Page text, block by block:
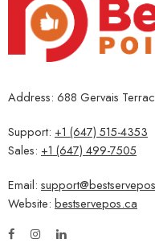
Address: 688 Gervais
Support: +1 (647) 515-4353
Sales: +1 (647) 499-7505
Email:
Website: bestservepos.ca